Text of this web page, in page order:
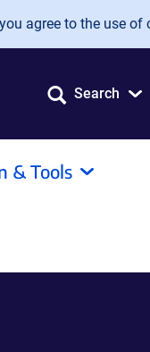
agree to the use of
Search
& Tools